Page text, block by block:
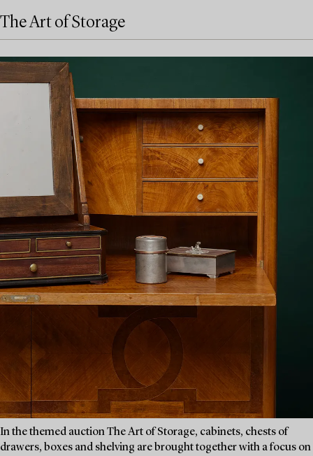
The Art of Storage
In the themed auction The Art of Storage, cabinets, chests of
drawers, boxes and shelving are brought together with a focus on